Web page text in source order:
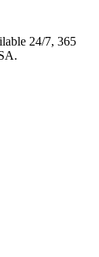
24/7, 365